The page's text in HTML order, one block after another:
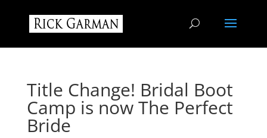
Title Change! Bridal Boot
Camp is now The Perfect
Bride